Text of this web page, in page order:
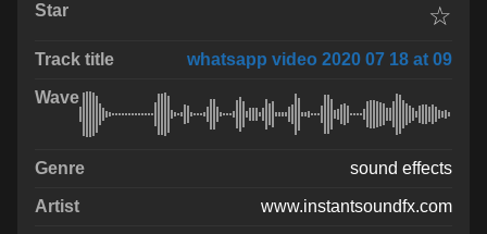
☆
whatsapp video 2020 07 18 at 09
sound effects
www.instantsoundfx.com